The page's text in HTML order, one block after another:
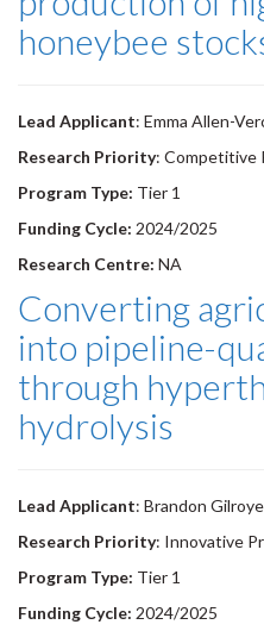
honeybee
Lead Applicant: Emma Allen-
Research Priority: Competitive
Program Type: Tier 1
Funding Cycle: 2024/2025
Research Centre: NA
Converting
into pipeline-
through
hydrolysis
Lead Applicant: Brandon
Research Priority: Innovative
Program Type: Tier 1
Funding Cycle: 2024/2025